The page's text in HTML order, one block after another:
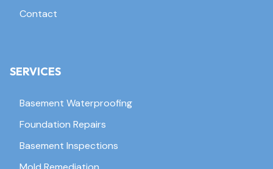
Contact
SERVICES
Basement Waterproofing
Foundation Repairs
Basement Inspections